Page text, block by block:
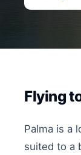
Flying
Palma is a
suited to a